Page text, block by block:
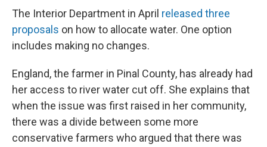
The Interior Department in April released three
proposals on how to allocate water. One option
includes making no changes.
England, the farmer in Pinal County, has already had
her access to river water cut off. She explains that
when the issue was first raised in her community,
there was a divide between some more
conservative farmers who argued that there was